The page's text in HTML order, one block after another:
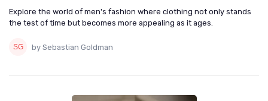
Explore the world of men's fashion where clothing not only stands
the test of time but becomes more appealing as it ages.
by Sebastian Goldman